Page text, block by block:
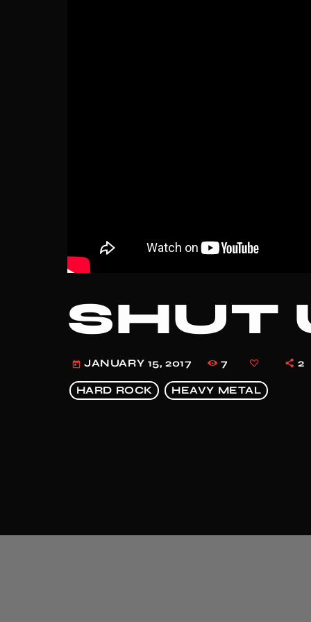
SHUT
today JANUARY 15, 2017 7 2
HARD ROCK HEAVY METAL